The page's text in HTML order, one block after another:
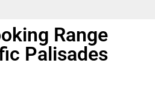
Range
Palisades